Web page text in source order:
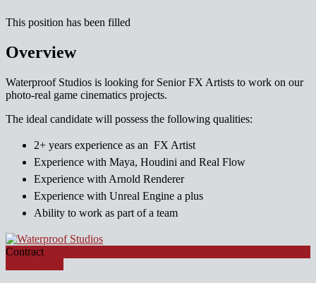
This position has been filled
Overview
Waterproof Studios is looking for Senior FX Artists to work on our
photo-real game cinematics projects.
The ideal candidate will possess the following qualities:
2+ years experience as an FX Artist
Experience with Maya, Houdini and Real Flow
Experience with Arnold Renderer
Experience with Unreal Engine a plus
Ability to work as part of a team
Contract